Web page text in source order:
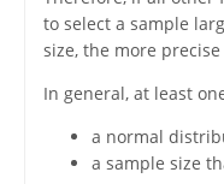
to select a sample
size, the more
In general, at least
a normal
a sample size